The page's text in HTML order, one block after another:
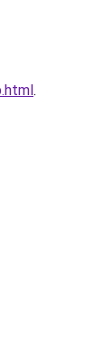
.